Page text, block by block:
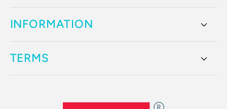
INFORMATION
TERMS